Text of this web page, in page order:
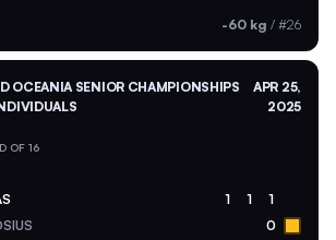
-60 kg / #26
OCEANIA SENIOR CHAMPIONSHIPS
APR 25,
2025
OF 16
1 1 1
0